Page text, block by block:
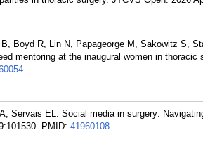
Boyd R, Lin N, Papageorge M, Sakowitz S,
mentoring at the inaugural women in thoracic
.
Servais EL. Social media in surgery:
PMID: 41960108.